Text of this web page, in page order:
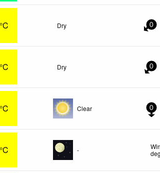
Dry 0
Dry 0
Clear 0
-